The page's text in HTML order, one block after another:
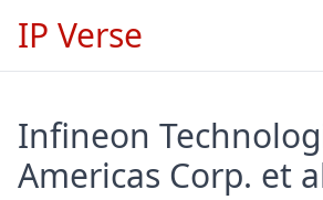
IP Verse
Infineon
Americas Corp. et